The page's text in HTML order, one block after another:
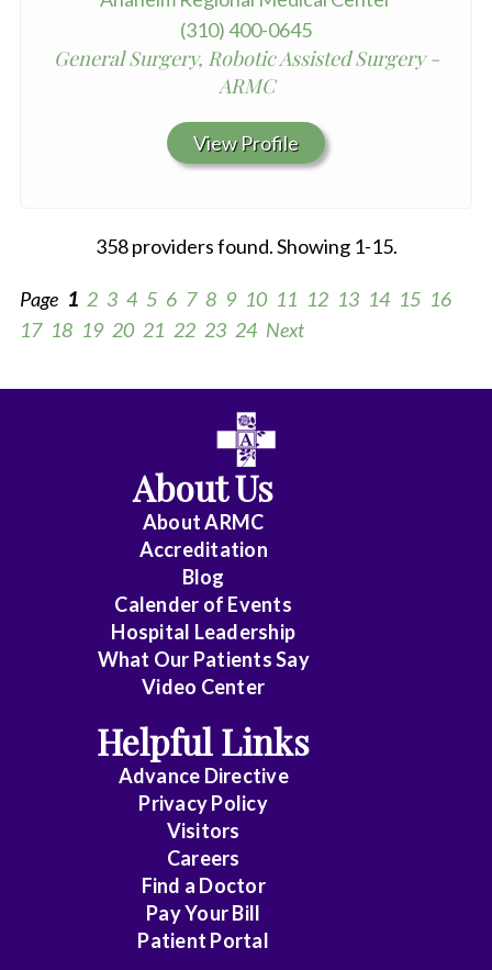
Cardiothoracic
Surgery
Cardiovascular
Disease
Dermatology
(310) 400-0645
General Surgery, Robotic Assisted Surgery -
ARMC
View Profile
358 providers found. Showing 1-15.
Page 1 2 3 4 5 6 7 8 9 10 11 12 13 14 15 16
17 18 19 20 21 22 23 24 Next
About Us
About ARMC
Accreditation
Blog
Calender of Events
Hospital Leadership
What Our Patients Say
Video Center
Helpful Links
Advance Directive
Privacy Policy
Visitors
Careers
Find a Doctor
Pay Your Bill
Patient Portal